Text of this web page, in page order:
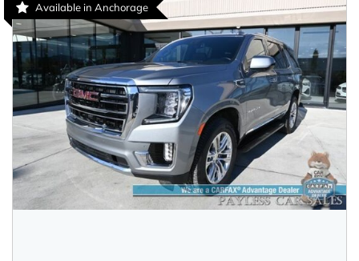
Available in Anchorage